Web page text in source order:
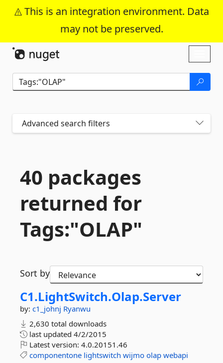
This is an integration environment. Data
may not be preserved.
Skip To Content
Advanced search filters
40 packages
returned for
Tags:"OLAP"
Sort by
C1.LightSwitch.Olap.Server
by: c1_johnj Ryanwu
2,630 total downloads
last updated 4/2/2015
Latest version: 4.0.20151.46
componentone lightswitch wijmo olap webapi